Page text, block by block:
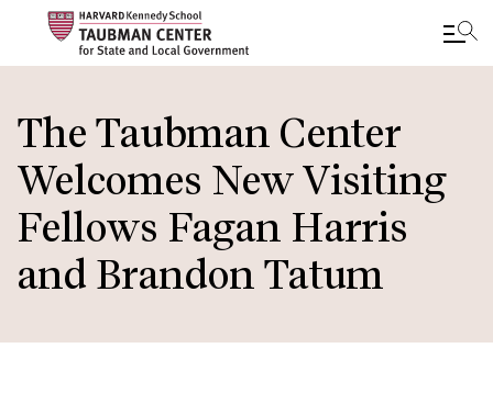
to
main
content
The Taubman Center
Welcomes New Visiting
Fellows Fagan Harris
and Brandon Tatum